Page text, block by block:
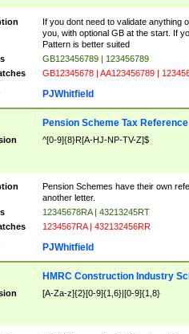
If you dont need to validate anything
you, with optional GB at the start. If
Pattern is better suited
GB123456789 | 123456789
GB12345678 | AA123456789 |
PJWhitfield
Pension Scheme Tax Reference
^[0-9]{8}R[A-HJ-NP-TV-Z]$
Pension Schemes have their own
another letter.
12345678RA | 43213245RT
1234567RA | 432132456RR
PJWhitfield
HMRC Construction Industry
[A-Za-z]{2}[0-9]{1,6}|[0-9]{1,8}